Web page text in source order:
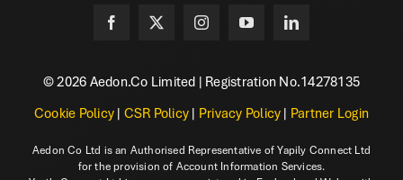
© 2026 Aedon.Co Limited | Registration No.14278135
Cookie Policy | CSR Policy | Privacy Policy | Partner Login
Aedon Co Ltd is an Authorised Representative of Yapily Connect Ltd
for the provision of Account Information Services.